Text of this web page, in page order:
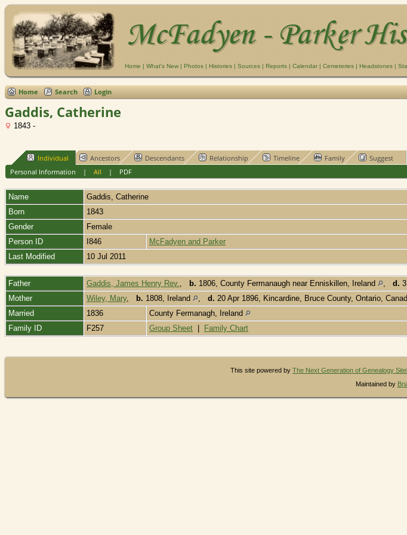
Home | What's New | Photos | Histories | Sources | Reports | Calendar | Cemeteries | Headstones |
Home Search Login
Gaddis, Catherine
1843 -
Individual Ancestors Descendants Relationship Timeline Family
Suggest
Personal Information | All | PDF
Name Gaddis Catherine
Born
1843
Gender
Female
Person ID
I846
McFadyen and Parker
Last Modified
10 Jul 2011
Father Gaddis, James Henry Rev. b. 1806, County Fermanaugh near Enniskillen, Ireland d.
Mother
Wiley, Mary, b. 1808, Ireland d. 20 Apr 1896, Kincardine, Bruce County, Ontario,
Married
1836
County Fermanagh, Ireland
Family ID
F257 Group Sheet Family Chart
This site powered by The Next Generation of Genealogy
Maintained by